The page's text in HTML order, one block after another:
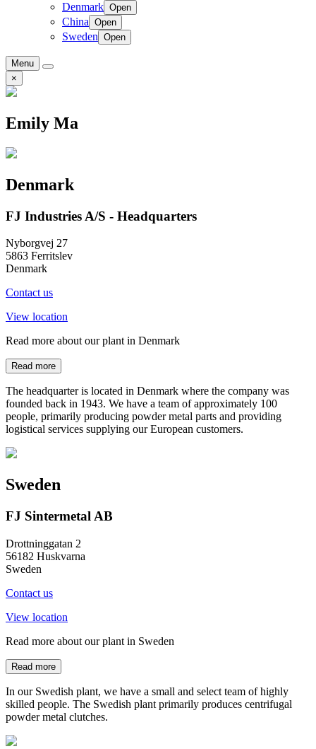
Denmark Open
China Open
Sweden Open
Menu
×
Emily Ma
Denmark
FJ Industries A/S - Headquarters
Nyborgvej 27
5863 Ferritslev
Denmark
Contact us
View location
Read more about our plant in Denmark
Read more
The headquarter is located in Denmark where the company was
founded back in 1943. We have a team of approximately 100
people, primarily producing powder metal parts and providing
logistical services supplying our European customers.
Sweden
FJ Sintermetal AB
Drottninggatan 2
56182 Huskvarna
Sweden
Contact us
View location
Read more about our plant in Sweden
Read more
In our Swedish plant, we have a small and select team of highly
skilled people. The Swedish plant primarily produces centrifugal
powder metal clutches.